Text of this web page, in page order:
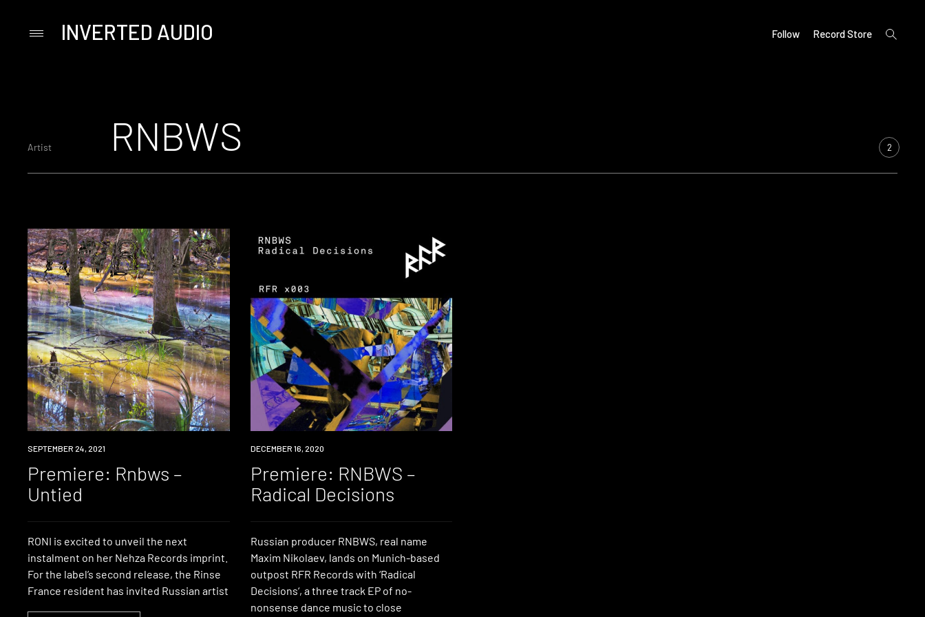
PrimaryINVERTED AUDIO Follow Record Store
open
search
Artist RNBWS 2
PREMIERE
SEPTEMBER 24, 2021
Premiere: Rnbws –
Untied
RONI is excited to unveil the next
instalment on her Nehza Records imprint.
For the label’s second release, the Rinse
France resident has invited Russian artist
PREMIERE
DECEMBER 16, 2020
Premiere: RNBWS –
Radical Decisions
Russian producer RNBWS, real name
Maxim Nikolaev, lands on Munich-based
outpost RFR Records with ‘Radical
Decisions‘, a three track EP of no-
nonsense dance music to close